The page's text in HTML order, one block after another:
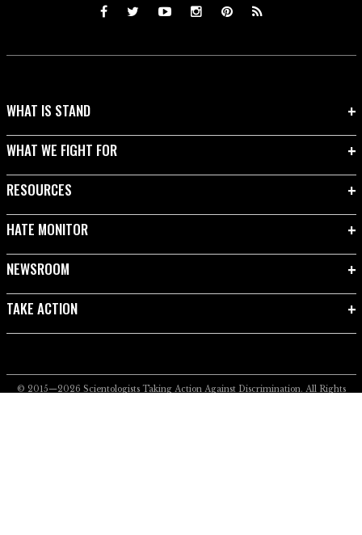
WHAT IS STAND
WHAT WE FIGHT FOR
RESOURCES
HATE MONITOR
NEWSROOM
TAKE ACTION
© 2015—2026 Scientologists Taking Action Against Discrimination. All Rights